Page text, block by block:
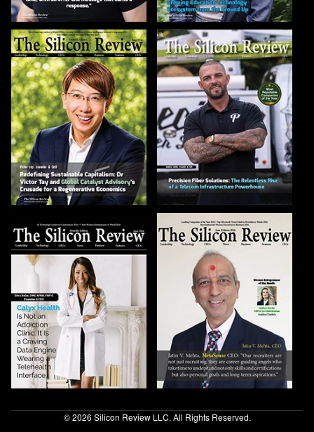
© 2026 Silicon Review LLC. All Rights Reserved.